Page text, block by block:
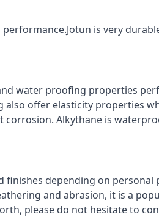
is very
water proofing properties
offer elasticity properties
corrosion. Alkythane is
finishes depending on personal
and abrasion, it is a
please do not hesitate to